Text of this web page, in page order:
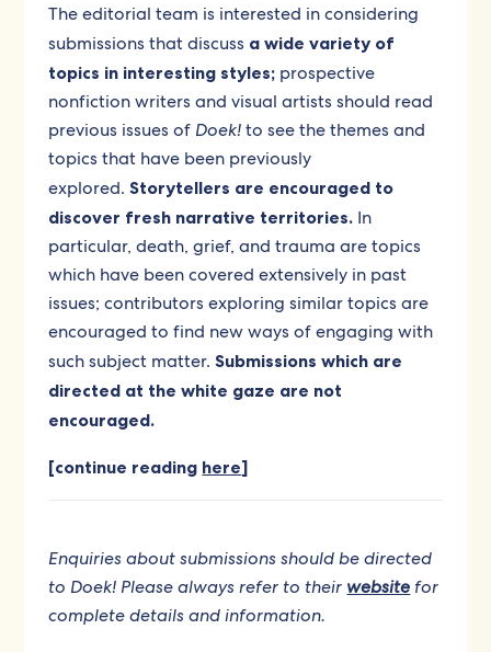
The editorial team is interested in considering
submissions that discuss a wide variety of
topics in interesting styles; prospective
nonfiction writers and visual artists should read
previous issues of Doek!to see the themes and
topics that have been previously
explored.Storytellers are encouraged to
discover fresh narrative territories. In
particular, death, grief, and trauma are topics
which have been covered extensively in past
issues; contributors exploring similar topics are
encouraged to find new ways of engaging with
such subject matter.Submissions which are
directed at the white gaze are not
encouraged.
[continue reading here]
Enquiries about submissions should be directed
to Doek! Please always refer to their website for
complete details and information.